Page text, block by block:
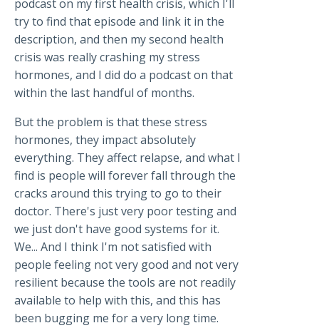
podcast on my first health crisis, which I'll
try to find that episode and link it in the
description, and then my second health
crisis was really crashing my stress
hormones, and I did do a podcast on that
within the last handful of months.
But the problem is that these stress
hormones, they impact absolutely
everything. They affect relapse, and what I
find is people will forever fall through the
cracks around this trying to go to their
doctor. There's just very poor testing and
we just don't have good systems for it.
We... And I think I'm not satisfied with
people feeling not very good and not very
resilient because the tools are not readily
available to help with this, and this has
been bugging me for a very long time.